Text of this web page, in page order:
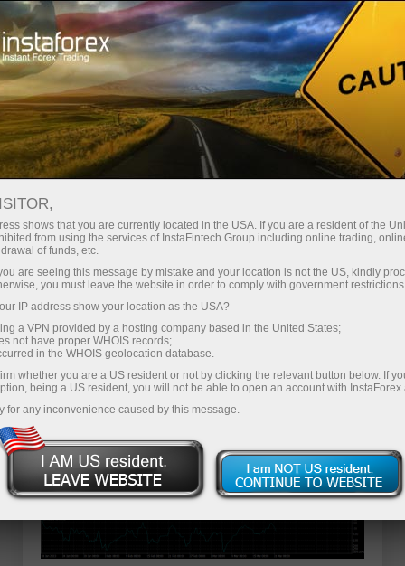
For Traders Forex Analytics
Analytical Reviews
Fundamental analysis
22.03.2023 05:12 PM
GBP/USD. Overview for March 22. The
market assumes that the Bank of
England rate will not change
shows that you are currently located in the USA. If you are a resident of the
from using the services of InstaFintech Group including online trading,
of funds, etc.
are seeing this message by mistake and your location is not the US, kindly
you must leave the website in order to comply with government
IP address show your location as the USA?
a VPN provided by a hosting company based in the United States;
not have proper WHOIS records;
in the WHOIS geolocation database.
whether you are a US resident or not by clicking the relevant button below. If
being a US resident, you will not be able to open an account with InstaForex
for any inconvenience caused by this message.